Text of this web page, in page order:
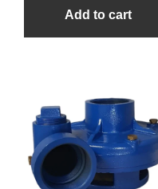
Add to cart